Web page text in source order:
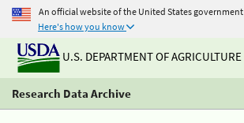
An official website of the United States government
Here's how you know
U.S. DEPARTMENT OF AGRICULTURE
Research Data Archive